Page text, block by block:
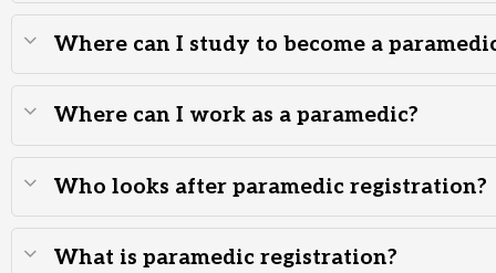
Where can I study to become a
Where can I work as a paramedic?
Who looks after paramedic registration?
What is paramedic registration?